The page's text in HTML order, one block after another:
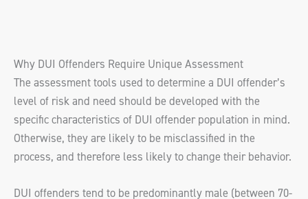
Why DUI Offenders Require Unique Assessment
The assessment tools used to determine a DUI offender’s
level of risk and need should be developed with the
specific characteristics of DUI offender population in mind.
Otherwise, they are likely to be misclassified in the
process, and therefore less likely to change their behavior.
DUI offenders tend to be predominantly male (between 70-